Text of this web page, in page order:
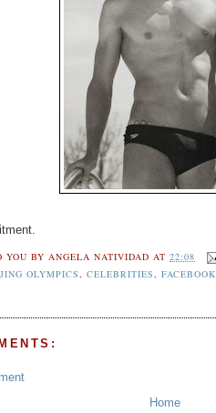
YOU BY ANGELA NATIVIDAD AT22:08
OLYMPICS CELEBRITIES ,FACEBOOK
Home